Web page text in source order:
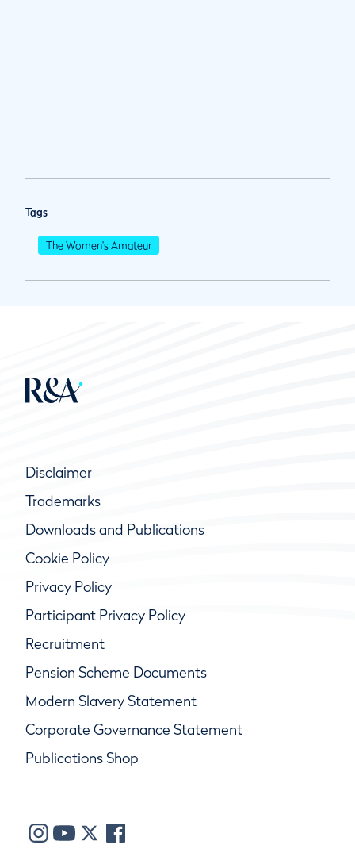
Tags
The Women's Amateur
Disclaimer
Trademarks
Downloads and Publications
Cookie Policy
Privacy Policy
Participant Privacy Policy
Recruitment
Pension Scheme Documents
Modern Slavery Statement
Corporate Governance Statement
Publications Shop